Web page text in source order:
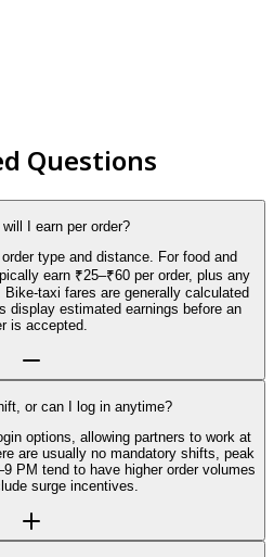
Questions
I earn per order?
type and distance. For food and
earn ₹25–₹60 per order, plus any
taxi fares are generally calculated
display estimated earnings before an
is accepted.
or can I log in anytime?
options, allowing partners to work at
are usually no mandatory shifts, peak
PM tend to have higher order volumes
surge incentives.